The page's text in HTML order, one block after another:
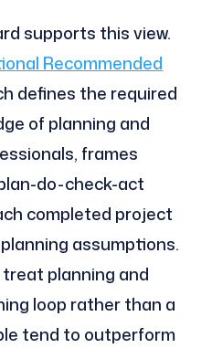
supports this view.
Recommended
defines the required
of planning and
frames
do-check-act
completed project
assumptions.
planning and
loop rather than a
tend to outperform